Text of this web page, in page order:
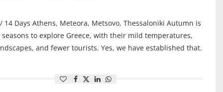
14 Days Athens, Meteora, Metsovo, Thessaloniki Autumn is
seasons to explore Greece, with their mild temperatures,
and fewer tourists. Yes, we have established that.